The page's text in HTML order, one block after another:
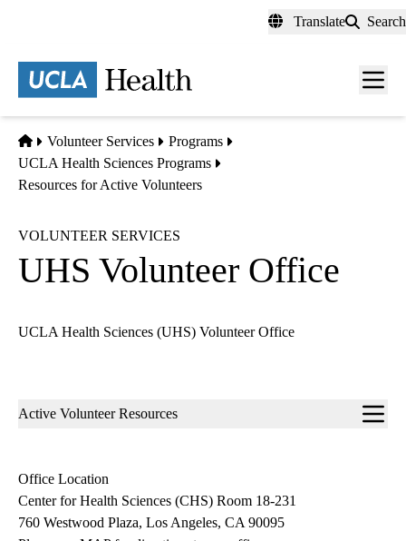
content
Translate Search
Menu
Home
Volunteer Services
Programs
UCLA Health Sciences Programs
Resources for Active Volunteers
VOLUNTEER SERVICES
UHS Volunteer Office
UCLA Health Sciences (UHS) Volunteer Office
Sub-
Active Volunteer Resources
Office Location
Center for Health Sciences (CHS) Room 18-231
760 Westwood Plaza, Los Angeles, CA 90095